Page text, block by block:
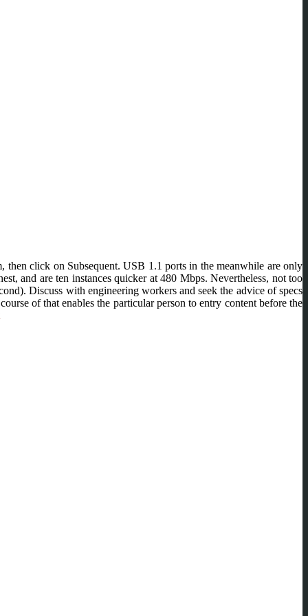
then click on Subsequent. USB 1.1 ports in the meanwhile are only
and are ten instances quicker at 480 Mbps. Nevertheless, not too
Discuss with engineering workers and seek the advice of specs
of that enables the particular person to entry content before the